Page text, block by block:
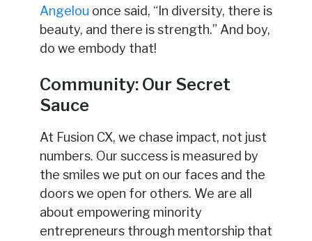
Angelou once said, “In diversity, there is
beauty, and there is strength.” And boy,
do we embody that!
Community: Our Secret
Sauce
At Fusion CX, we chase impact, not just
numbers. Our success is measured by
the smiles we put on our faces and the
doors we open for others. We are all
about empowering minority
entrepreneurs through mentorship that